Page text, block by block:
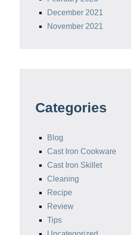
December 2021
November 2021
Categories
Blog
Cast Iron Cookware
Cast Iron Skillet
Cleaning
Recipe
Review
Tips